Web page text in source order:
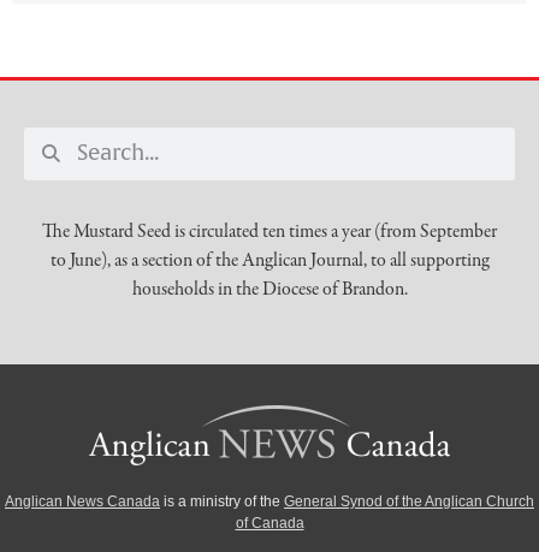
The Mustard Seed is circulated ten times a year (from September
to June), as a section of the Anglican Journal, to all supporting
households in the Diocese of Brandon.
Anglican News Canada is a ministry of the General Synod of the Anglican Church
of Canada